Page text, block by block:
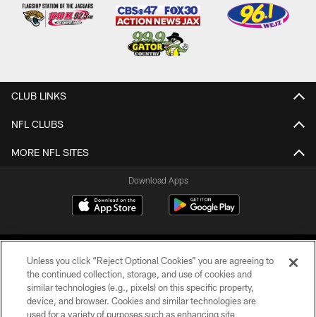
CLUB LINKS
NFL CLUBS
MORE NFL SITES
Download Apps
©2026 Jacksonville Jaguars, LLC. All Rights Reserved.
Unless you click “Reject Optional Cookies” you are agreeing to
the continued collection, storage, and use of cookies and
similar technologies (e.g., pixels) on this specific property,
device, and browser. Cookies and similar technologies are
used for a variety of purposes such as enhancing site